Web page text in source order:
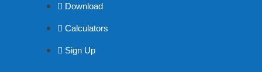
Download
Calculators
Sign Up